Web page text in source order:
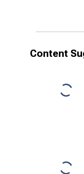
Content